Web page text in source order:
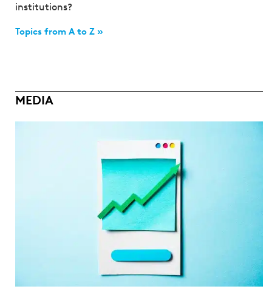
institutions?
Topics from A to Z »
MEDIA